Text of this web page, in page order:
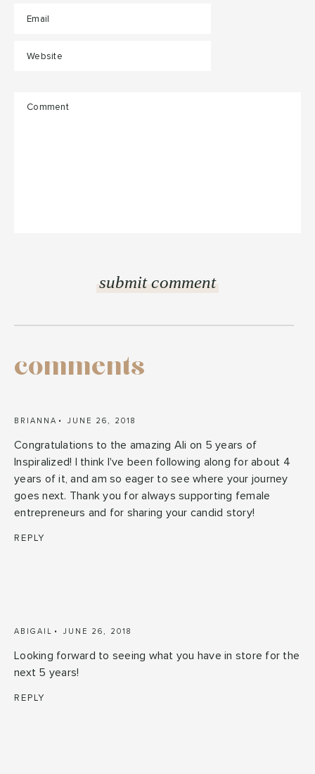
comments
BRIANNA JUNE 26, 2018
Congratulations to the amazing Ali on 5 years of
Inspiralized! I think I've been following along for about 4
years of it, and am so eager to see where your journey
goes next. Thank you for always supporting female
entrepreneurs and for sharing your candid story!
REPLY
ABIGAIL JUNE 26, 2018
Looking forward to seeing what you have in store for the
next 5 years!
REPLY